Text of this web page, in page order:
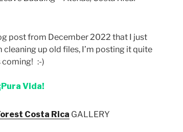
post from December 2022 that I just
cleaning up old files, I’m posting it quite
coming! :-)
Vida!
Costa Rica GALLERY